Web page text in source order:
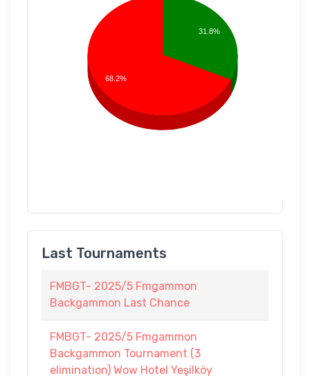
31.8%
68.2%
Last Tournaments
FMBGT- 2025/5 Fmgammon
Backgammon Last Chance
FMBGT- 2025/5 Fmgammon
Backgammon Tournament (3
elimination) Wow Hotel Yeşilköy